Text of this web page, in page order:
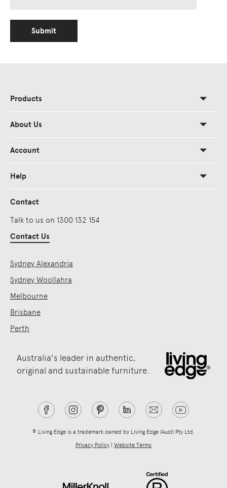
Submit
Products
About Us
Account
Help
Contact
Talk to us on 1300 132 154
Contact Us
Sydney Alexandria
Sydney Woollahra
Melbourne
Brisbane
Perth
Australia's leader in authentic,
original and sustainable furniture.
® Living Edge is a trademark owned by Living Edge (Aust) Pty Ltd.
Privacy Policy | Website Terms